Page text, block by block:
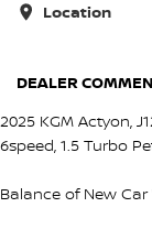
Location
DEALER
2025 KGM Actyon,
6speed, 1.5 Turbo
Balance of New